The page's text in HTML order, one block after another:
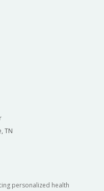
TN
personalized health